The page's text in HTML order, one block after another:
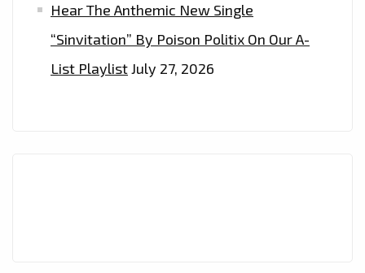
Hear The Anthemic New Single
“Sinvitation” By Poison Politix On Our A-
List PlaylistJuly 27, 2026